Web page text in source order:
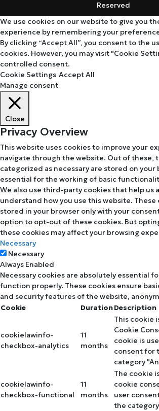
Reserved
We use cookies on our website to give you
experience by remembering your
By clicking “Accept All”, you consent to the
cookies. However, you may visit "Cookie
controlled consent.
Cookie Settings Accept All
Manage consent
Close
Privacy Overview
This website uses cookies to improve your
navigate through the website. Out of these,
categorized as necessary are stored on your
essential for the working of basic
We also use third-party cookies that help us
understand how you use this website. These
stored in your browser only with your
option to opt-out of these cookies. But
these cookies may affect your browsing
Necessary
Necessary
Always Enabled
Necessary cookies are absolutely essential
function properly. These cookies ensure
and security features of the website,
Cookie
DurationDescription
cookielawinfo-
checkbox-analytics
11
months
This cookie
Cookie
cookie is
consent for
category
cookielawinfo-
checkbox-functional
11
months
The cookie
cookie
user
the